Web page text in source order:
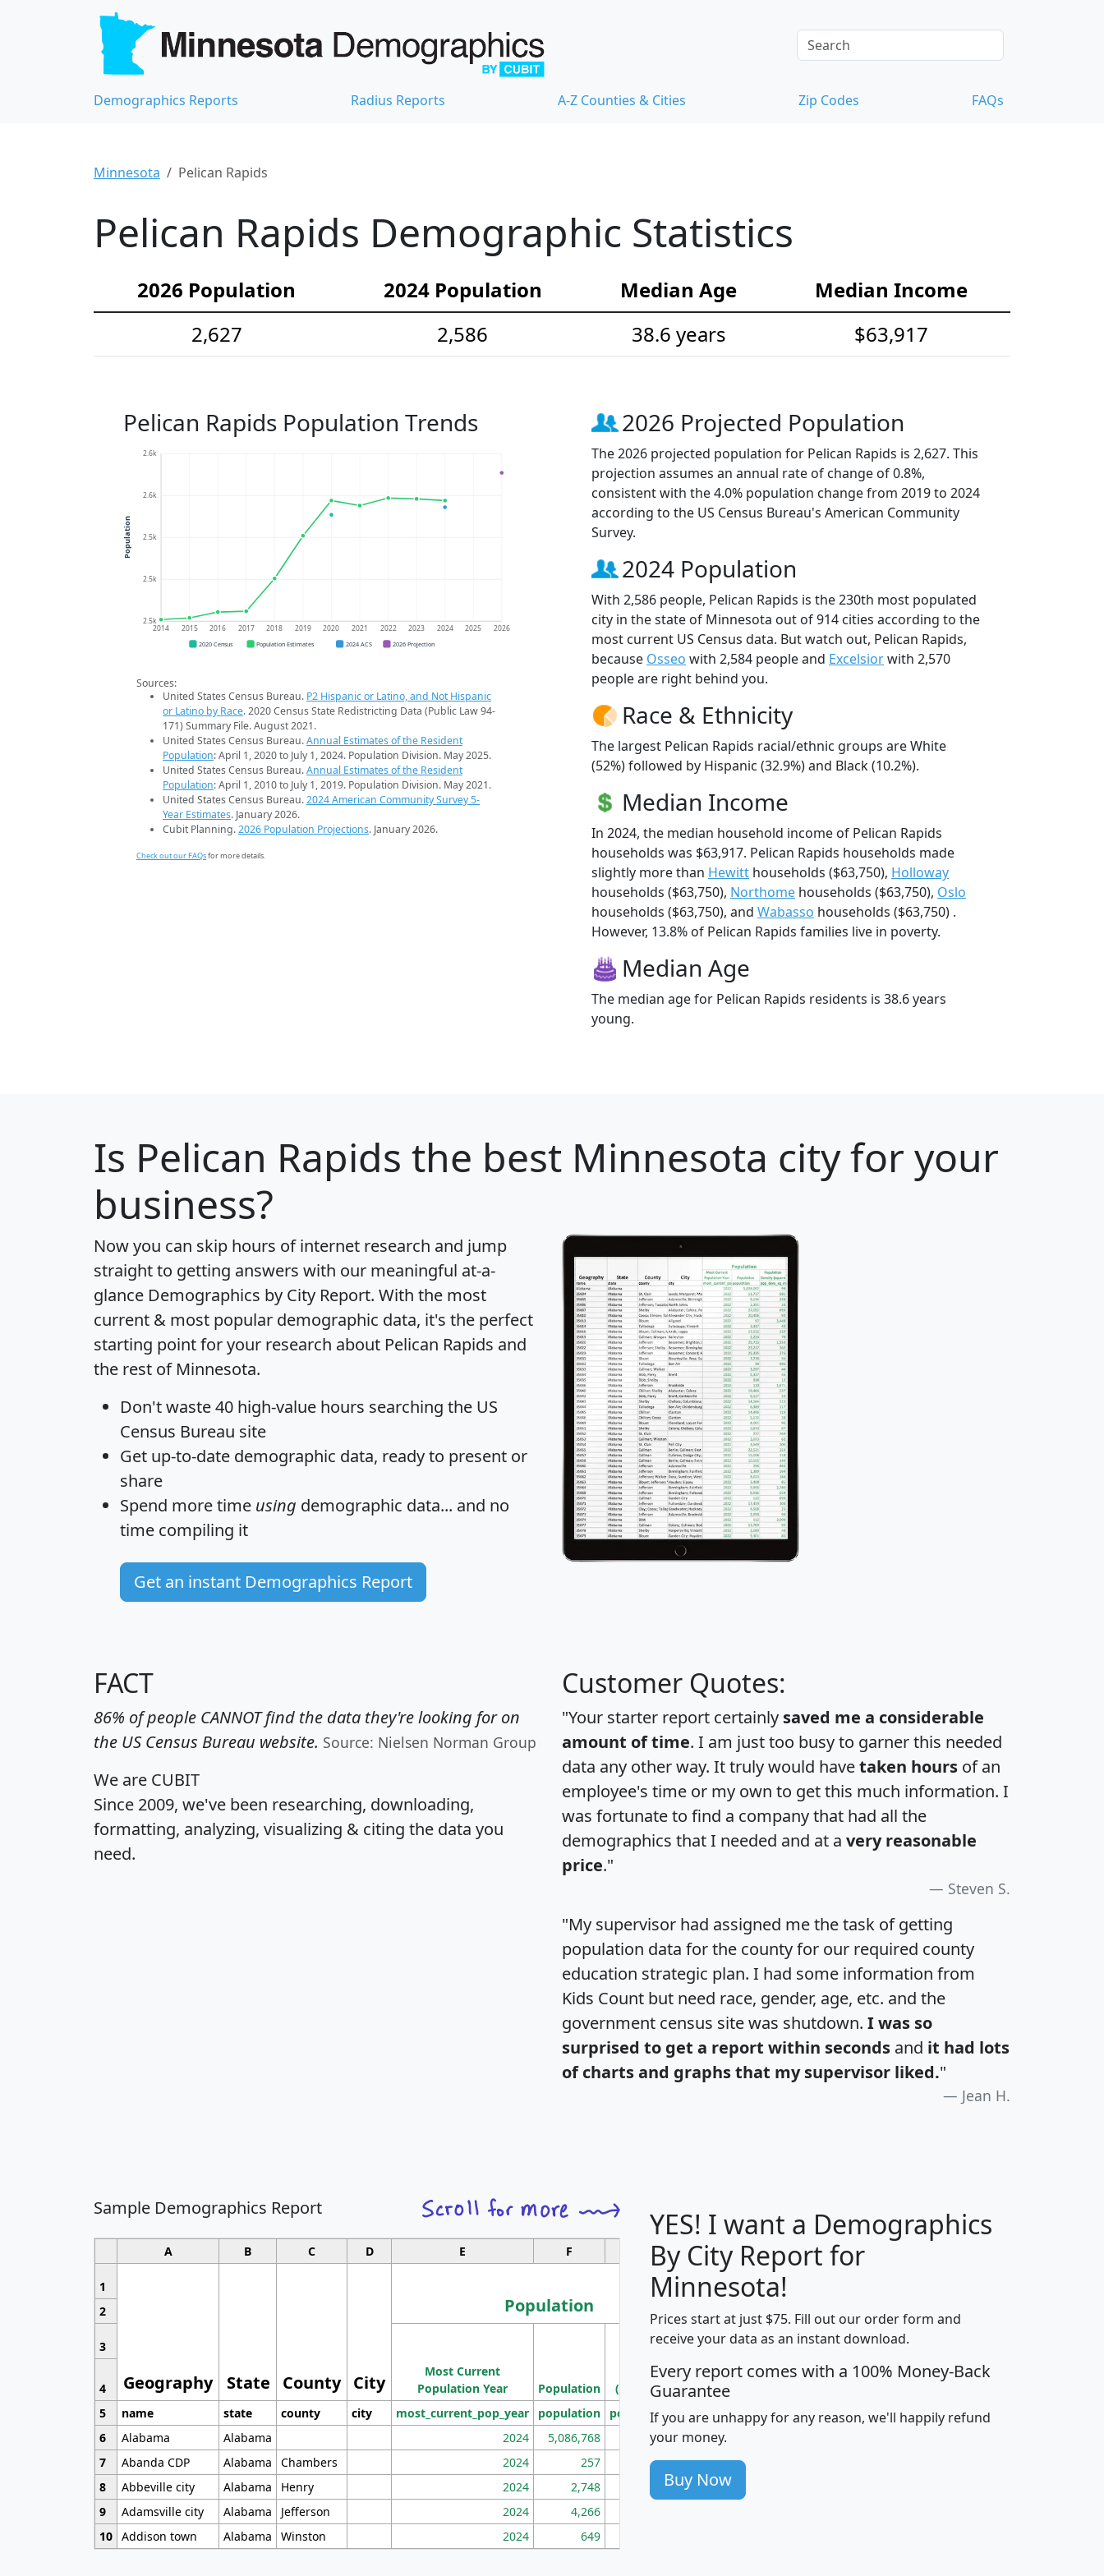
Demographics Reports Radius Reports A-Z Counties & Cities Zip Codes FAQs
Minnesota Pelican Rapids
Pelican Rapids Demographic Statistics
2026 Population 2024 Population Median Age
Median Income
2,627
2,586 38.6 years $63,917
Pelican Rapids Population Trends
2.5k
2.5k
2.5k
2.6k
2.6k
2014 2015 2016 2017 2018 2019 2020 2021 2022 2023 2024 2025 2026
Population
2020 Census Population Estimates 2024 ACS 2026 Projection
Sources:
United States Census Bureau. P2 Hispanic or Latino, and Not Hispanic
or Latino by Race. 2020 Census State Redistricting Data (Public Law 94-
171) Summary File. August 2021.
United States Census Bureau.Annual Estimates of the Resident
Population: April 1, 2020 to July 1, 2024. Population Division. May 2025.
United States Census Bureau.Annual Estimates of the Resident
Population: April 1, 2010 to July 1, 2019. Population Division. May 2021.
United States Census Bureau.2024 American Community Survey 5-
Year Estimates. January 2026.
Cubit Planning.2026 Population Projections. January 2026.
Check out our FAQsfor more details.
2026 Projected Population
The 2026 projected population for Pelican Rapids is 2,627. This
projection assumes an annual rate of change of 0.8%,
consistent with the 4.0% population change from 2019 to 2024
according to the US Census Bureau's American Community
Survey.
2024 Population
With 2,586 people, Pelican Rapids is the 230th most populated
city in the state of Minnesota out of 914 cities according to the
most current US Census data. But watch out, Pelican Rapids,
because Osseo with 2,584 people and Excelsiorwith 2,570
people are right behind you.
Race & Ethnicity
The largest Pelican Rapids racial/ethnic groups are White
(52%) followed by Hispanic (32.9%) and Black (10.2%).
Median Income
In 2024, the median household income of Pelican Rapids
households was $63,917. Pelican Rapids households made
slightly more than Hewitt households ($63,750), Holloway
households ($63,750), Northome households ($63,750), Oslo
households ($63,750), and Wabasso households ($63,750) .
However, 13.8% of Pelican Rapids families live in poverty.
Median Age
The median age for Pelican Rapids residents is 38.6 years
young.
Is Pelican Rapids the best Minnesota city for your
business?
Now you can skip hours of internet research and jump
straight to getting answers with our meaningful at-a-
glance Demographics by City Report. With the most
current & most popular demographic data, it's the perfect
starting point for your research about Pelican Rapids and
the rest of Minnesota.
Don't waste 40 high-value hours searching the US
Census Bureau site
Get up-to-date demographic data, ready to present or
share
Spend more time using demographic data... and no
time compiling it
Get an instant Demographics Report
FACT
86% of people CANNOT find the data they're looking for on
the US Census Bureau website. Source: Nielsen Norman Group
We are CUBIT
Since 2009, we've been researching, downloading,
formatting, analyzing, visualizing & citing the data you
need.
Customer Quotes:
"Your starter report certainly saved me a considerable
amount of time. I am just too busy to garner this needed
data any other way. It truly would havetaken hours of an
employee's time or my own to get this much information. I
was fortunate to find a company that had all the
demographics that I needed and at a very reasonable
price."
Steven S.
"My supervisor had assigned me the task of getting
population data for the county for our required county
education strategic plan. I had some information from
Kids Count but need race, gender, age, etc. and the
government census site was shutdown. I was so
surprised to get a report within seconds and it had lots
of charts and graphs that my supervisor liked."
Jean H.
Sample Demographics Report
A B C D E F G H I
1
Geography State County City
Population
Median
Income
Average
Income
2
3
Most Current
Population Year
Population
Density
(square miles)
4
5
name state county city most_current_pop_year population pop_dens_sq_mi mhhi avghhi hhi_total_hh hhi_hh_w_lt_25k
6
Alabama Alabama 2024 5,086,768 100
7
Abanda CDP Alabama Chambers 2024 257 86
8
Abbeville city Alabama Henry 2024 2,748 177
9
Adamsville city Alabama Jefferson 2024 4,266
10 Addison town Alabama Winston 2024 649
YES! I want a Demographics
By City Report for
Minnesota!
Prices start at just $75. Fill out our order form and
receive your data as an instant download.
Every report comes with a 100% Money-Back
Guarantee
If you are unhappy for any reason, we'll happily refund
your money.
Buy Now